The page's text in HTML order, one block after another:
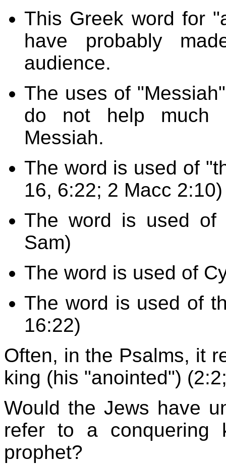
This Greek word for
have probably
audience.
The uses of
do not help much
Messiah.
The word is used of
16, 6:22; 2 Macc 2:10)
The word is used of
Sam)
The word is used of
The word is used of
16:22)
Often, in the Psalms, it
king (his "anointed")
Would the Jews have
refer to a conquering
prophet?